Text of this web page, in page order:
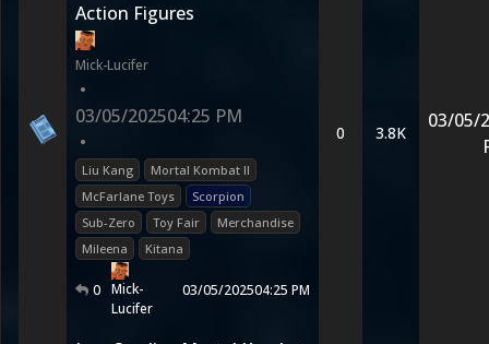
Action Figures
Mick-Lucifer
•
03/05/202504:25 PM
•
Liu Kang
Mortal Kombat II
McFarlane Toys
Scorpion
Sub-Zero
Toy Fair
Merchandise
Mileena
Kitana
0 Mick-
Lucifer
03/05/202504:25 PM
0 3.8K
03/05/